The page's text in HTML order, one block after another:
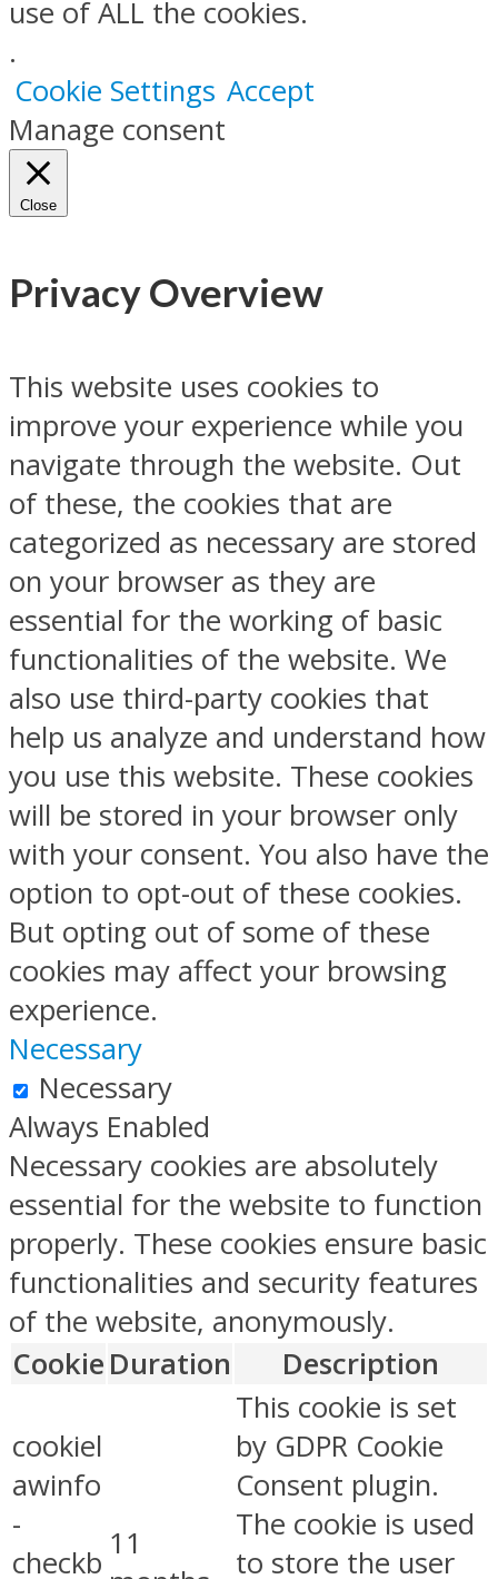
use of ALL the cookies.
.
Cookie Settings Accept
Manage consent
Close
Privacy Overview
This website uses cookies to
improve your experience while you
navigate through the website. Out
of these, the cookies that are
categorized as necessary are stored
on your browser as they are
essential for the working of basic
functionalities of the website. We
also use third-party cookies that
help us analyze and understand how
you use this website. These cookies
will be stored in your browser only
with your consent. You also have the
option to opt-out of these cookies.
But opting out of some of these
cookies may affect your browsing
experience.
Necessary
Necessary
Always Enabled
Necessary cookies are absolutely
essential for the website to function
properly. These cookies ensure basic
functionalities and security features
of the website, anonymously.
Cookie Duration Description
cookiel
awinfo
-
checkb
11
This cookie is set
by GDPR Cookie
Consent plugin.
The cookie is used
to store the user